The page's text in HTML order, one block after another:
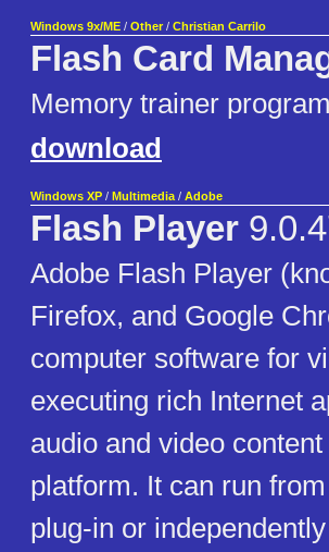
Windows 9x/ME / Other / Christian Carrilo
Flash Card
Memory trainer
download
Windows XP / Multimedia / Adobe
Flash Player
Adobe Flash Player
Firefox, and Google
computer software for
executing rich Internet
audio and video
platform. It can run
plug-in or